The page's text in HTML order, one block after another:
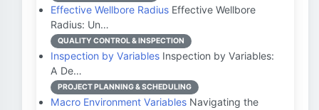
Effective Wellbore Radius Effective Wellbore
Radius: Un…
QUALITY CONTROL & INSPECTION
Inspection by Variables Inspection by Variables:
A De…
PROJECT PLANNING & SCHEDULING
Macro Environment Variables Navigating the